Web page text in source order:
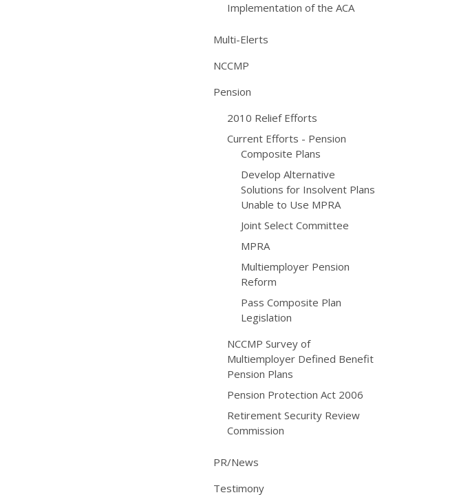
Implementation of the ACA
Multi-Elerts
NCCMP
Pension
2010 Relief Efforts
Current Efforts - Pension
Composite Plans
Develop Alternative
Solutions for Insolvent Plans
Unable to Use MPRA
Joint Select Committee
MPRA
Multiemployer Pension
Reform
Pass Composite Plan
Legislation
NCCMP Survey of
Multiemployer Defined Benefit
Pension Plans
Pension Protection Act 2006
Retirement Security Review
Commission
PR/News
Testimony